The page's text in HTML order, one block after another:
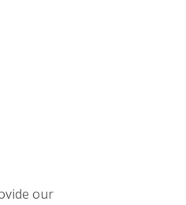
our